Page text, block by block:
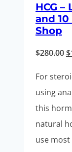
HCG –
and
Shop
$280.00$
For
using
this
natural
use